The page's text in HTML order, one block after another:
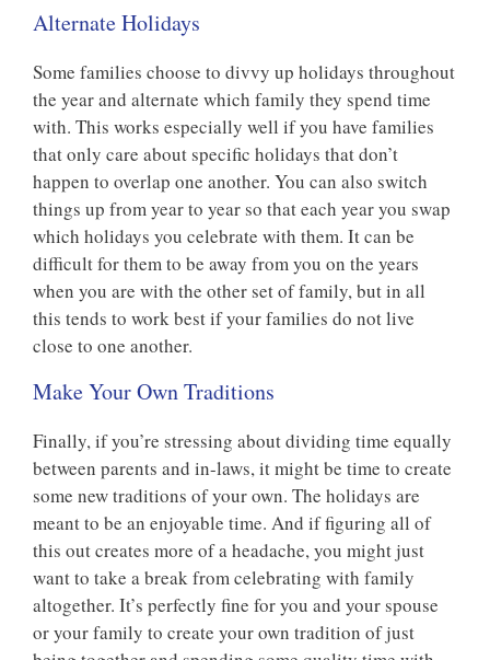
Alternate Holidays
Some families choose to divvy up holidays throughout
the year and alternate which family they spend time
with. This works especially well if you have families
that only care about specific holidays that don’t
happen to overlap one another. You can also switch
things up from year to year so that each year you swap
which holidays you celebrate with them. It can be
difficult for them to be away from you on the years
when you are with the other set of family, but in all
this tends to work best if your families do not live
close to one another.
Make Your Own Traditions
Finally, if you’re stressing about dividing time equally
between parents and in-laws, it might be time to create
some new traditions of your own. The holidays are
meant to be an enjoyable time. And if figuring all of
this out creates more of a headache, you might just
want to take a break from celebrating with family
altogether. It’s perfectly fine for you and your spouse
or your family to create your own tradition of just